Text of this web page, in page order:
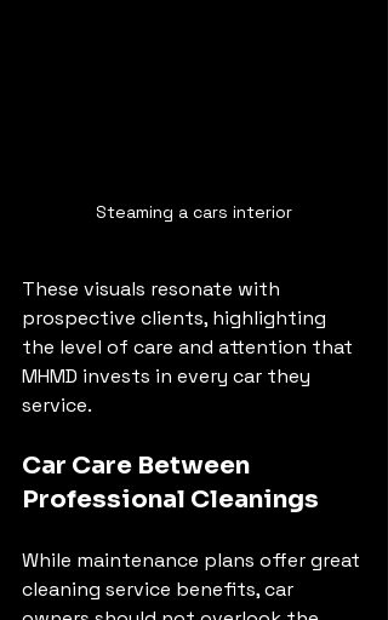
Steaming a cars interior
These visuals resonate with
prospective clients, highlighting
the level of care and attention that
MHMD invests in every car they
service.
Car Care Between
Professional Cleanings
While maintenance plans offer great
cleaning service benefits, car